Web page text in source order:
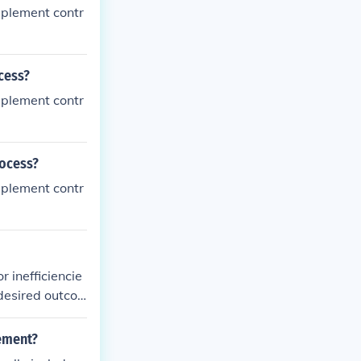
contr
contr
contr
inefficiencie
outco